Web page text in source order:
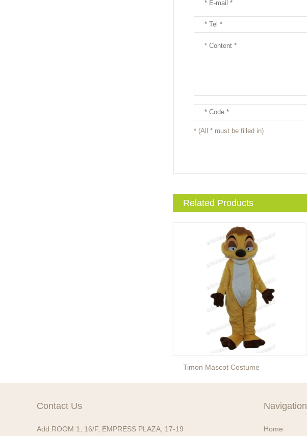
* (All * must be filled in)
Related Products
Timon Mascot Costume
Contact Us
Add:ROOM 1, 16/F, EMPRESS PLAZA, 17-19
Navigation
Home